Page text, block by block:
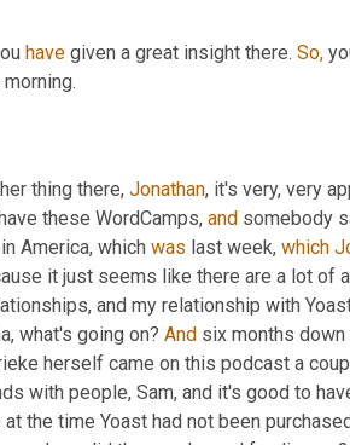
have given a great insight there. So,
thing there, Jonathan, it's very, very
these WordCamps, and somebody
America, which was last week, which
it just seems like there are a lot of
and my relationship with
what's going on? And six months
herself came on this podcast a
with people, Sam, and it's good to
the time Yoast had not been